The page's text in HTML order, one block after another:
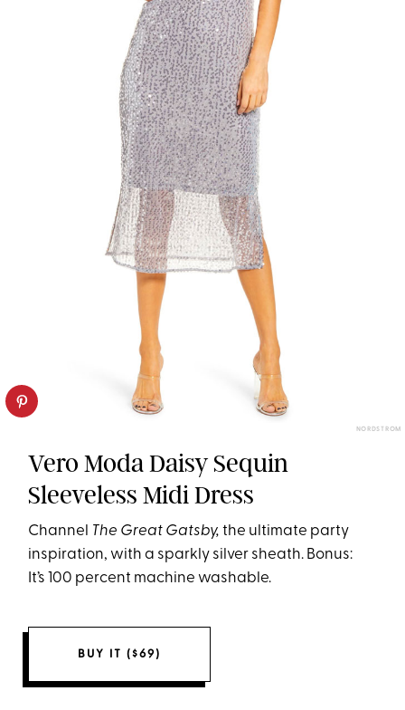
NORDSTROM
Vero Moda Daisy Sequin
Sleeveless Midi Dress
Channel The Great Gatsby,the ultimate party
inspiration, with a sparkly silver sheath. Bonus:
It’s 100 percent machine washable.
BUY IT ($69)